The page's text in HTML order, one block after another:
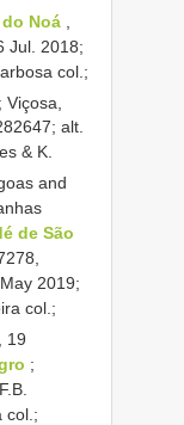
Noá
Jul. 2018;
col.;
alt.
& K.
and
de São
2019;
col.;
19
;
col.;